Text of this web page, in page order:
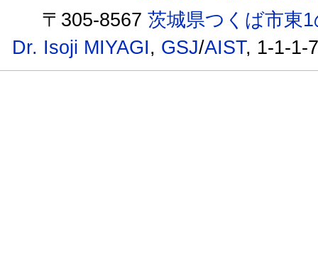
〒305-8567茨城県つくば市東
Dr. Isoji MIYAGI, GSJ/AIST, 1-1-1-